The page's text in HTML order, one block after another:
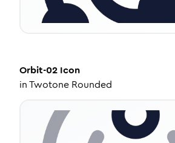
Orbit-02 Icon
inTwotone Rounded